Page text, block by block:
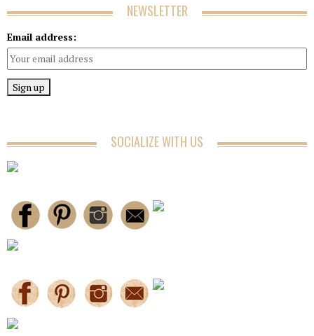
NEWSLETTER
Email address:
SOCIALIZE WITH US